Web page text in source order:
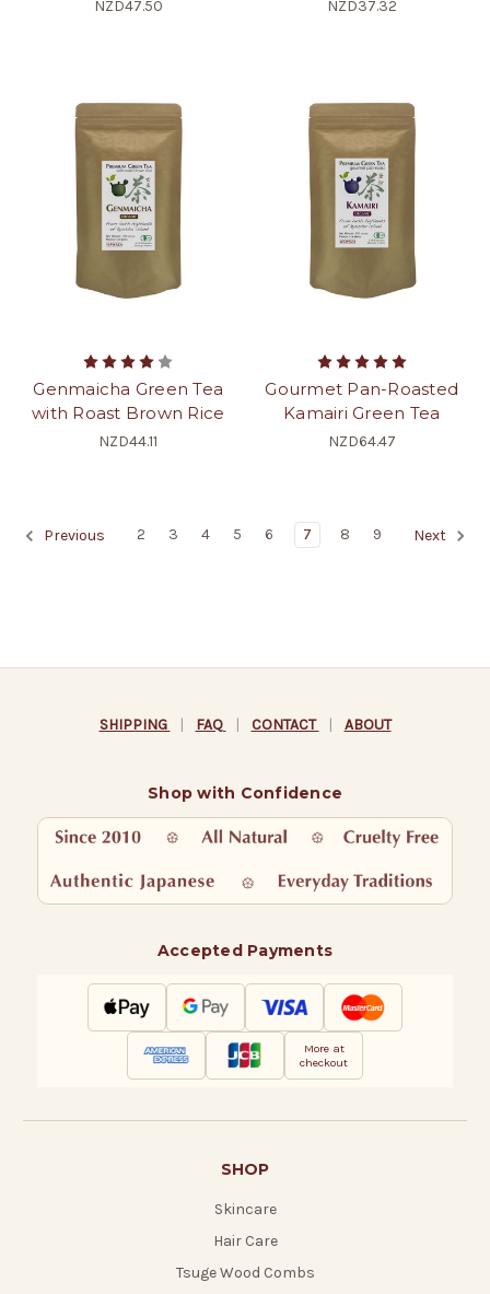
NZD47.50 NZD37.32
Genmaicha Green Tea
with Roast Brown Rice
NZD44.11
Gourmet Pan-Roasted
Kamairi Green Tea
NZD64.47
Previous 2 3 4 5 6 7 8 9 Next
SHIPPING | FAQ | CONTACT | ABOUT
Shop with Confidence
Accepted Payments
More at
checkout
SHOP
Skincare
Hair Care
Tsuge Wood Combs